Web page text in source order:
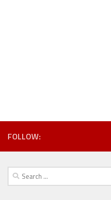
FOLLOW:
Search
for: